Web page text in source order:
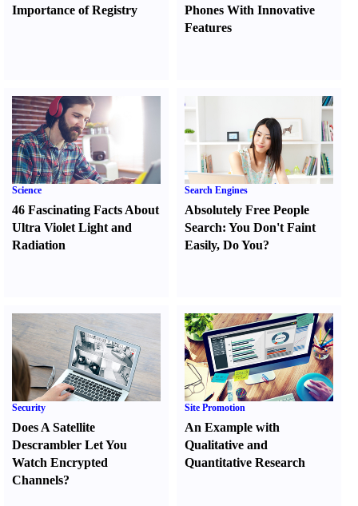
Importance of Registry
Phones With Innovative
Features
Science
46 Fascinating Facts About
Ultra Violet Light and
Radiation
Search Engines
Absolutely Free People
Search:You Don't Faint
Easily,Do You?
Security
Does A Satellite
Descrambler Let You
Watch Encrypted
Channels?
Site Promotion
An Example with
Qualitative and
Quantitative Research